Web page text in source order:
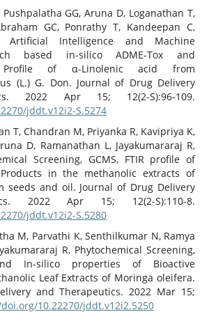
Pushpalatha GG, Aruna D, Loganathan T,
GC, Ponrathy T, Kandeepan C,
Artificial Intelligence and Machine
based in-silico ADME-Tox and
Profile of α-Linolenic acid from
(L.) G. Don. Journal of Drug Delivery
2022 Apr 15; 12(2-S):96-109.
jddt.v12i2-S.5274
T, Chandran M, Priyanka R, Kavipriya K,
D, Ramanathan L, Jayakumararaj R,
Screening, GCMS, FTIR profile of
in the methanolic extracts of
seeds and oil. Journal of Drug Delivery
2022 Apr 15; 12(2-S):110-8.
jddt.v12i2-S.5280
M, Parvathi K, Senthilkumar N, Ramya
R. Phytochemical Screening,
In-silico properties of Bioactive
Leaf Extracts of Moringa oleifera.
and Therapeutics. 2022 Mar 15;
10.22270/jddt.v12i2.5250